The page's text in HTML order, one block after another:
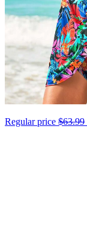
Regular price $63.99